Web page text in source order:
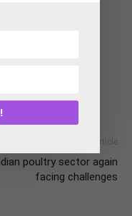
revenue.
Next article
poultry sector again
facing challenges